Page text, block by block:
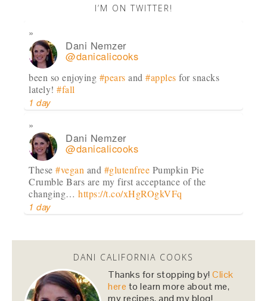
I’M ON TWITTER!
Dani Nemzer
@danicalicooks
been so enjoying #pears and#apples for snacks
lately!#fall
1 day
Dani Nemzer
@danicalicooks
These#vegan and #glutenfree Pumpkin Pie
Crumble Bars are my first acceptance of the
changing…https://t.co/xHgROgkVFq
1 day
Dani Nemzer
@danicalicooks
newsflash!#titanic
is on HBO!
2 days
DANI CALIFORNIA COOKS
Thanks for stopping by!Click
here to learn more about me,
my recipes, and my blog!